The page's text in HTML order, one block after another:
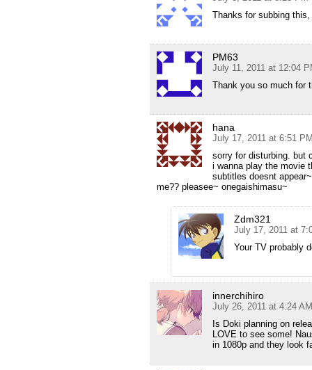
Thanks for subbing
PM63
July 11, 2011 at 12:04
Thank you so much for
hana
July 17, 2011 at 6:51
sorry for disturbing. but
i wanna play the movie
subtitles doesnt
me?? pleasee~ onegaishimasu~
Zdm321
July 17, 2011 at
Your TV probably
innerchihiro
July 26, 2011 at 4:24 AM
Is Doki planning on
LOVE to see some!
in 1080p and they look